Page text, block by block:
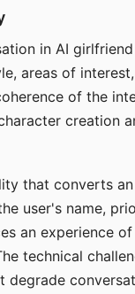
in AI
areas of
of the
creation
that converts
user's name,
an experience
technical